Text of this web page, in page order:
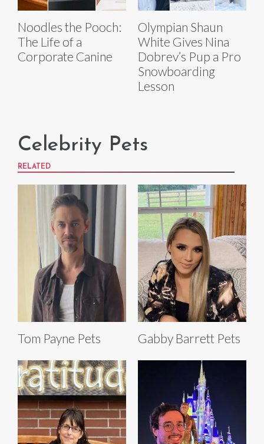
Noodles the Pooch:
The Life of a
Corporate Canine
Olympian Shaun
White Gives Nina
Dobrev’s Pup a Pro
Snowboarding
Lesson
Celebrity Pets
RELATED
Tom Payne Pets Gabby Barrett Pets